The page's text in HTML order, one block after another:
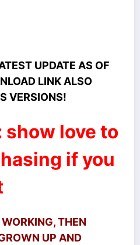
UPDATE AS OF
LINK ALSO
VERSIONS!
show love to
if you
THEN
UP AND